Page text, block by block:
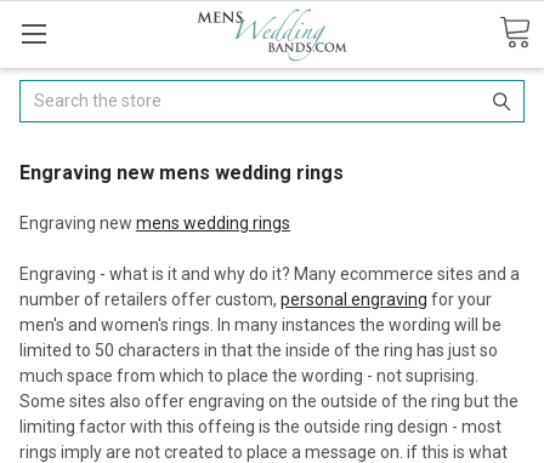
Search
Engraving new mens wedding rings
Engraving new mens wedding rings
Engraving - what is it and why do it? Many ecommerce sites and a
number of retailers offer custom, personal engraving for your
men's and women's rings. In many instances the wording will be
limited to 50 characters in that the inside of the ring has just so
much space from which to place the wording - not suprising.
Some sites also offer engraving on the outside of the ring but the
limiting factor with this offeing is the outside ring design - most
rings imply are not created to place a message on. if this is what